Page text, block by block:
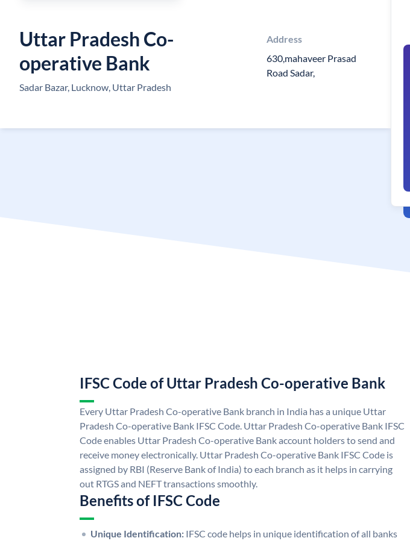
Uttar Pradesh Co-
operative Bank
Sadar Bazar, Lucknow, Uttar Pradesh
Address
630,mahaveer Prasad
Road Sadar,
IFSC Code of Uttar Pradesh Co-operative Bank
Every Uttar Pradesh Co-operative Bank branch in India has a unique Uttar
Pradesh Co-operative Bank IFSC Code. Uttar Pradesh Co-operative Bank IFSC
Code enables Uttar Pradesh Co-operative Bank account holders to send and
receive money electronically. Uttar Pradesh Co-operative Bank IFSC Code is
assigned by RBI (Reserve Bank of India) to each branch as it helps in carrying
out RTGS and NEFT transactions smoothly.
Benefits of IFSC Code
Unique Identification: IFSC code helps in unique identification of all banks